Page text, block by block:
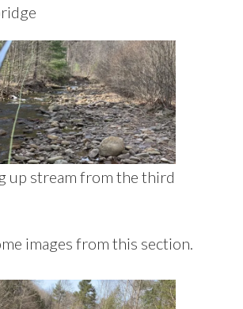
up stream from the third
images from this section.